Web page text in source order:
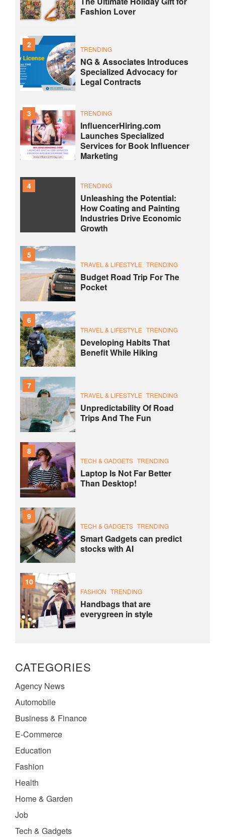
Fashion Lover
2 TRENDING
NG & Associates Introduces
Specialized Advocacy for
Legal Contracts
3 TRENDING
InfluencerHiring.com
Launches Specialized
Services for Book Influencer
Marketing
4 TRENDING
Unleashing the Potential:
How Coating and Painting
Industries Drive Economic
Growth
5
TRAVEL & LIFESTYLE TRENDING
Budget Road Trip For The
Pocket
6
TRAVEL & LIFESTYLE TRENDING
Developing Habits That
Benefit While Hiking
7
TRAVEL & LIFESTYLE TRENDING
Unpredictability Of Road
Trips And The Fun
8
TECH & GADGETS TRENDING
Laptop Is Not Far Better
Than Desktop!
9
TECH & GADGETS TRENDING
Smart Gadgets can predict
stocks with AI
10
FASHION TRENDING
Handbags that are
everygreen in style
CATEGORIES
Agency News
Automobile
Business & Finance
E-Commerce
Education
Fashion
Health
Home & Garden
Job
Tech & Gadgets